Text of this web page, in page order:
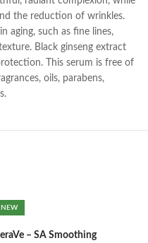
the reduction of wrinkles.
aging, such as fine lines,
Black ginseng extract
This serum is free of
oils, parabens,
NEW
– SA Smoothing